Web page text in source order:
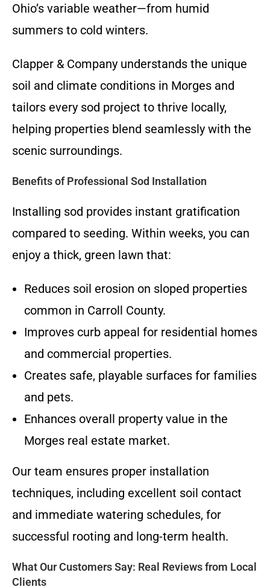
Ohio’s variable weather—from humid
summers to cold winters.
Clapper & Company understands the unique
soil and climate conditions in Morges and
tailors every sod project to thrive locally,
helping properties blend seamlessly with the
scenic surroundings.
Benefits of Professional Sod Installation
Installing sod provides instant gratification
compared to seeding. Within weeks, you can
enjoy a thick, green lawn that:
Reduces soil erosion on sloped properties
common in Carroll County.
Improves curb appeal for residential homes
and commercial properties.
Creates safe, playable surfaces for families
and pets.
Enhances overall property value in the
Morges real estate market.
Our team ensures proper installation
techniques, including excellent soil contact
and immediate watering schedules, for
successful rooting and long-term health.
What Our Customers Say: Real Reviews from Local
Clients